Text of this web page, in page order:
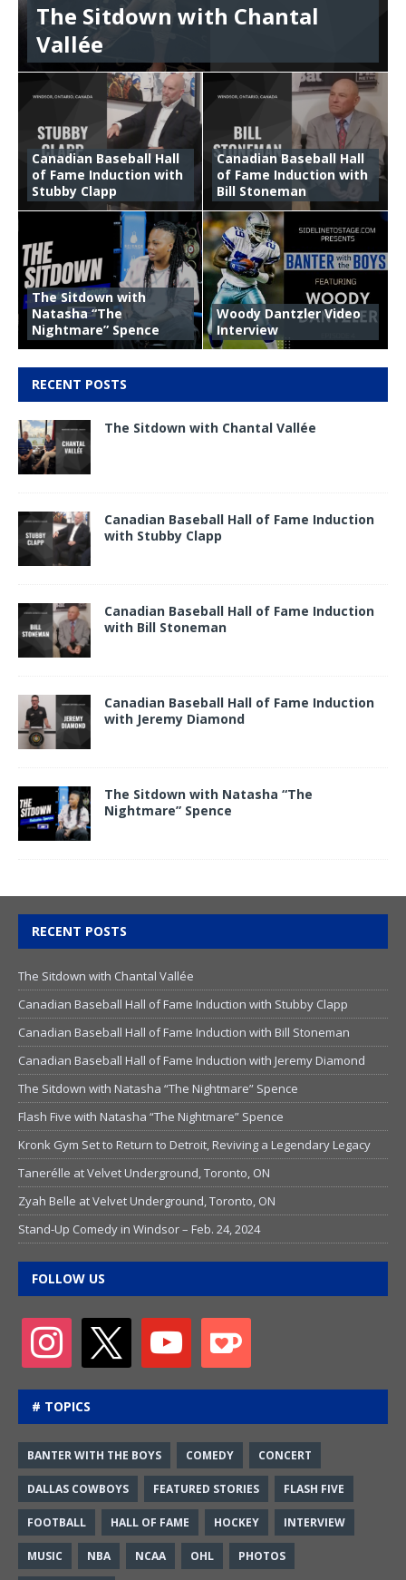
The Sitdown with Chantal
Vallée
Canadian Baseball Hall
of Fame Induction with
Stubby Clapp
Canadian Baseball Hall
of Fame Induction with
Bill Stoneman
The Sitdown with
Natasha “The
Nightmare” Spence
Woody Dantzler Video
Interview
RECENT POSTS
The Sitdown with Chantal Vallée
Canadian Baseball Hall of Fame Induction
with Stubby Clapp
Canadian Baseball Hall of Fame Induction
with Bill Stoneman
Canadian Baseball Hall of Fame Induction
with Jeremy Diamond
The Sitdown with Natasha “The
Nightmare” Spence
RECENT POSTS
The Sitdown with Chantal Vallée
Canadian Baseball Hall of Fame Induction with Stubby Clapp
Canadian Baseball Hall of Fame Induction with Bill Stoneman
Canadian Baseball Hall of Fame Induction with Jeremy Diamond
The Sitdown with Natasha “The Nightmare” Spence
Flash Five with Natasha “The Nightmare” Spence
Kronk Gym Set to Return to Detroit, Reviving a Legendary Legacy
Tanerélle at Velvet Underground, Toronto, ON
Zyah Belle at Velvet Underground, Toronto, ON
Stand-Up Comedy in Windsor – Feb. 24, 2024
FOLLOW US
# TOPICS
BANTER WITH THE BOYS COMEDY CONCERT
DALLAS COWBOYS FEATURED STORIES FLASH FIVE
FOOTBALL HALL OF FAME HOCKEY INTERVIEW
MUSIC NBA NCAA OHL PHOTOS